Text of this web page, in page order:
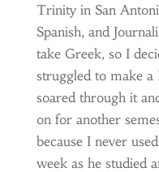
Trinity in San
Spanish, and
take Greek, so I
struggled to make
soared through it
on for another
because I never
week as he studied